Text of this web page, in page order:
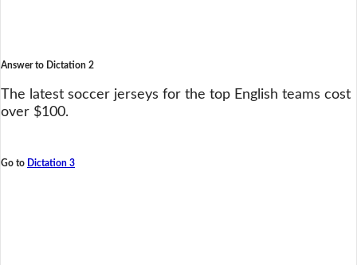
Answer to Dictation 2
The latest soccer jerseys for the top English teams cost
over $100.
Go to Dictation 3